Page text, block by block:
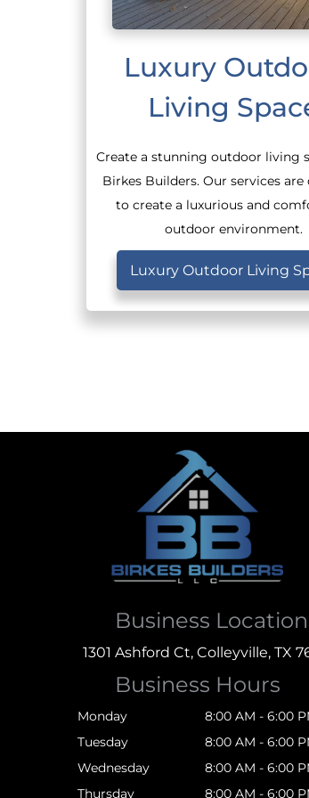
Luxury
Living
Create a stunning outdoor living
Birkes Builders. Our services are
to create a luxurious and
outdoor environment.
Luxury Outdoor Living
Business Location
1301 Ashford Ct, Colleyville, TX
Business Hours
Monday
8:00 AM - 6:00
Tuesday
8:00 AM - 6:00
Wednesday
8:00 AM - 6:00
Thursday
8:00 AM - 6:00